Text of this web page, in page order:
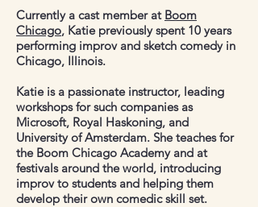
Currently a cast member at Boom
Chicago, Katie previously spent 10 years
performing improv and sketch comedy in
Chicago, Illinois.
Katie is a passionate instructor, leading
workshops for such companies as
Microsoft, Royal Haskoning, and
University of Amsterdam. She teaches for
the Boom Chicago Academy and at
festivals around the world, introducing
improv to students and helping them
develop their own comedic skill set.